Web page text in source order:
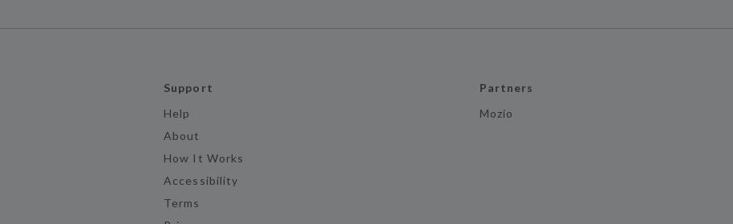
Support
Help
About
How It Works
Accessibility
Terms
Partners
Mozio